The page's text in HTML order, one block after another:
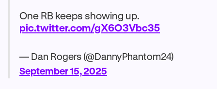
One RB keeps showing up.
pic.twitter.com/gX6O3Vbc35
— Dan Rogers (@DannyPhantom24)
September 15, 2025